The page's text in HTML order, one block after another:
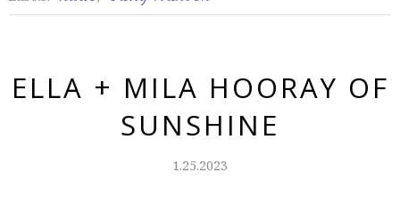
ELLA + MILA HOORAY OF
SUNSHINE
1.25.2023